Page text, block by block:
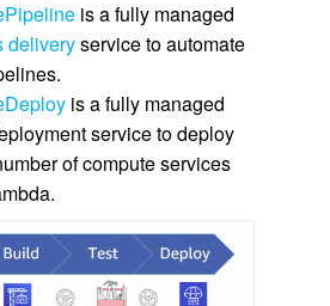
is a fully managed
deliveryservice to automate
is a fully managed
service to deploy
of compute services